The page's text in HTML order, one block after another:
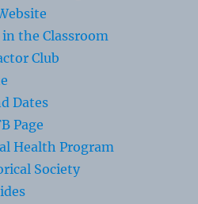
the Classroom
Club
Dates
Page
Health Program
Society